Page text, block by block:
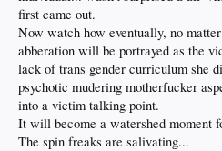
first came out.
Now watch how eventually, no
abberation will be portrayed as the
lack of trans gender curriculum she
psychotic mudering motherfucker
into a victim talking point.
It will become a watershed moment
The spin freaks are salivating...